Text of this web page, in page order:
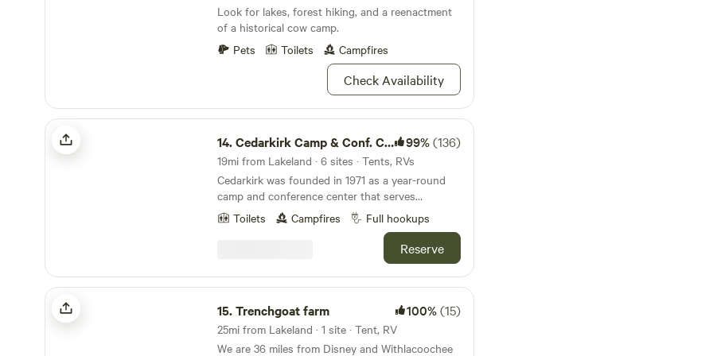
Look for lakes, forest hiking, and a reenactment
of a historical cow camp.
Pets
Toilets Campfires
Check Availability
Cedarkirk Camp & Conf. Center
14.Cedarkirk Camp & Conf. Center 99%(136)
19mi from Lakeland · 6 sites · Tents, RVs
Cedarkirk was founded in 1971 as a year-round
camp and conference center that serves
churches, not-for-profits, and schools. Our
beautiful property and amenities exist
for&nbsp;all people to enjoy recreation and
renewal in nature. We own 170 acres of land,
most of which looks&nbsp;like wild Florida has
for thousands of years, and provides sanctuary
for many native plants and animals. We are
excited to welcome you to this "place apart."
Toilets Campfires Full hookups
Reserve
Trenchgoat farm
15.Trenchgoat farm 100%(15)
25mi from Lakeland · 1 site · Tent, RV
We are 36 miles from Disney and Withlacoochee